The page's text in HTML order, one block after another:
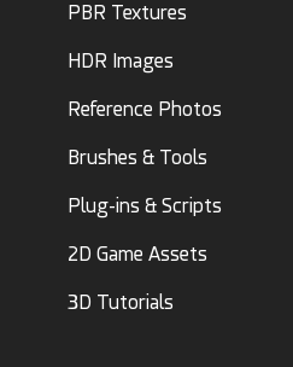
PBR Textures
HDR Images
Reference Photos
Brushes & Tools
Plug-ins & Scripts
2D Game Assets
3D Tutorials